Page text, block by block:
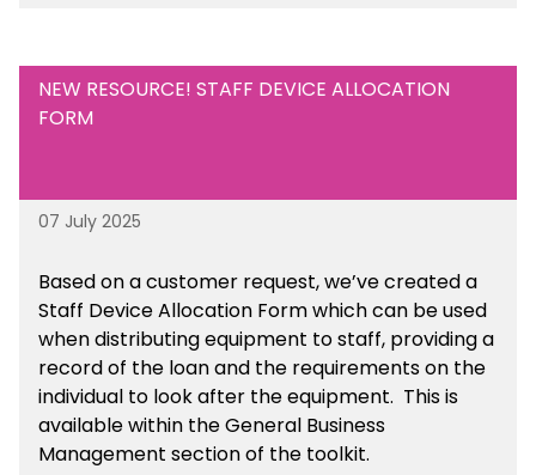
NEW RESOURCE! STAFF DEVICE ALLOCATION
FORM
07 July 2025
Based on a customer request, we’ve created a
Staff Device Allocation Form which can be used
when distributing equipment to staff, providing a
record of the loan and the requirements on the
individual to look after the equipment. This is
available within the General Business
Management section of the toolkit.